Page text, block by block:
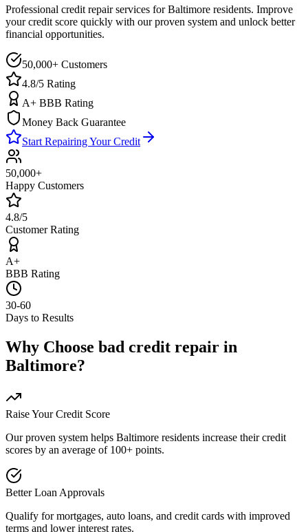
Professional credit repair services forBaltimore residents. Improve
your credit score quickly with our proven system and unlock better
financial opportunities.
50,000+ Customers
4.8/5 Rating
A+ BBB Rating
Money Back Guarantee
Start Repairing Your Credit
50,000+
Happy Customers
4.8/5
Customer Rating
A+
BBB Rating
30-60
Days to Results
Why Choose bad credit repair in
Baltimore?
Raise Your Credit Score
Our proven system helps Baltimore residents increase their credit
scores by an average of 100+ points.
Better Loan Approvals
Qualify for mortgages, auto loans, and credit cards with improved
terms and lower interest rates.